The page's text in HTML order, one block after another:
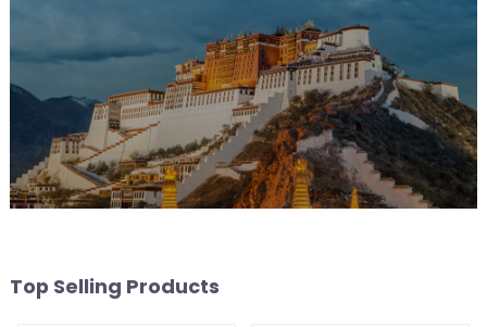
Top Selling Products